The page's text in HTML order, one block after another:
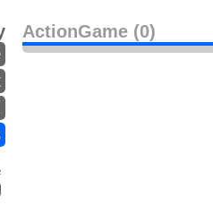
ActionGame (0)